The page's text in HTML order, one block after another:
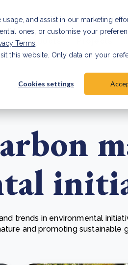
and assist in our marketing
ones, or customise your
Terms
this website. Only data on your
Cookies settings
& Products
Cooking up results: inside
Read Article
trends in environmental
and promoting sustainable